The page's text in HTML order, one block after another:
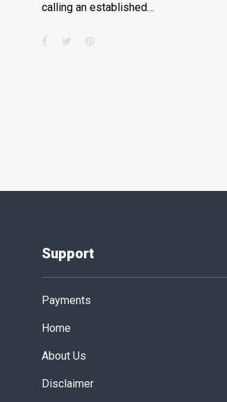
calling an established…
Facebook
TwitterPinterest
Support
Payments
Home
About Us
Disclaimer